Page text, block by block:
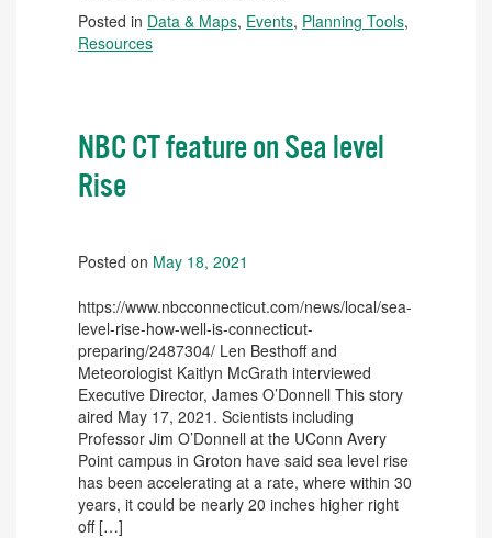
Posted in Data & Maps, Events, Planning Tools,
Resources
NBC CT feature on Sea level
Rise
Posted on May 18, 2021
https://www.nbcconnecticut.com/news/local/sea-
level-rise-how-well-is-connecticut-
preparing/2487304/ Len Besthoff and
Meteorologist Kaitlyn McGrath interviewed
Executive Director, James O’Donnell This story
aired May 17, 2021. Scientists including
Professor Jim O’Donnell at the UConn Avery
Point campus in Groton have said sea level rise
has been accelerating at a rate, where within 30
years, it could be nearly 20 inches higher right
off […]